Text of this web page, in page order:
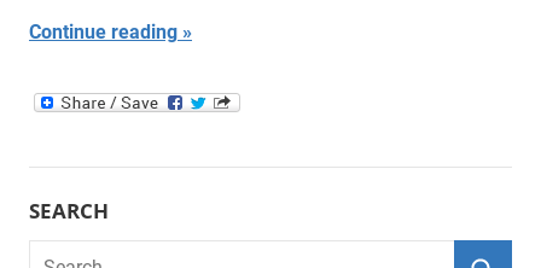
Continue reading
SEARCH
Search